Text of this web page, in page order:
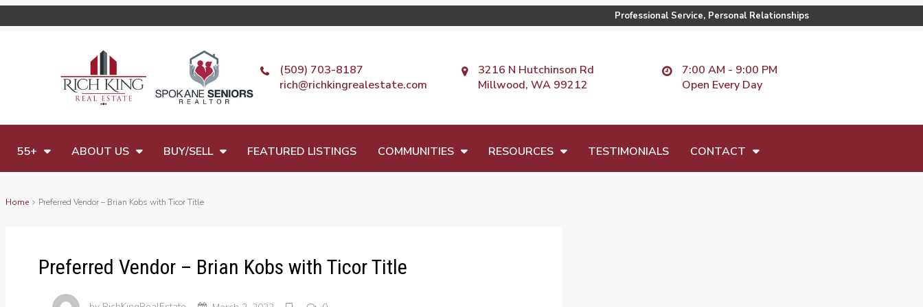
Professional Service, Personal Relationships
7:00 AM - 9:00 PM
Open Every Day
3216 N Hutchinson Rd
Millwood, WA 99212
(509) 703-8187
rich@richkingrealestate.com
55+ ABOUT US BUY/SELL FEATURED LISTINGS COMMUNITIES RESOURCES TESTIMONIALS CONTACT
Home Preferred Vendor – Brian Kobs with Ticor Title
Preferred Vendor – Brian Kobs with Ticor Title